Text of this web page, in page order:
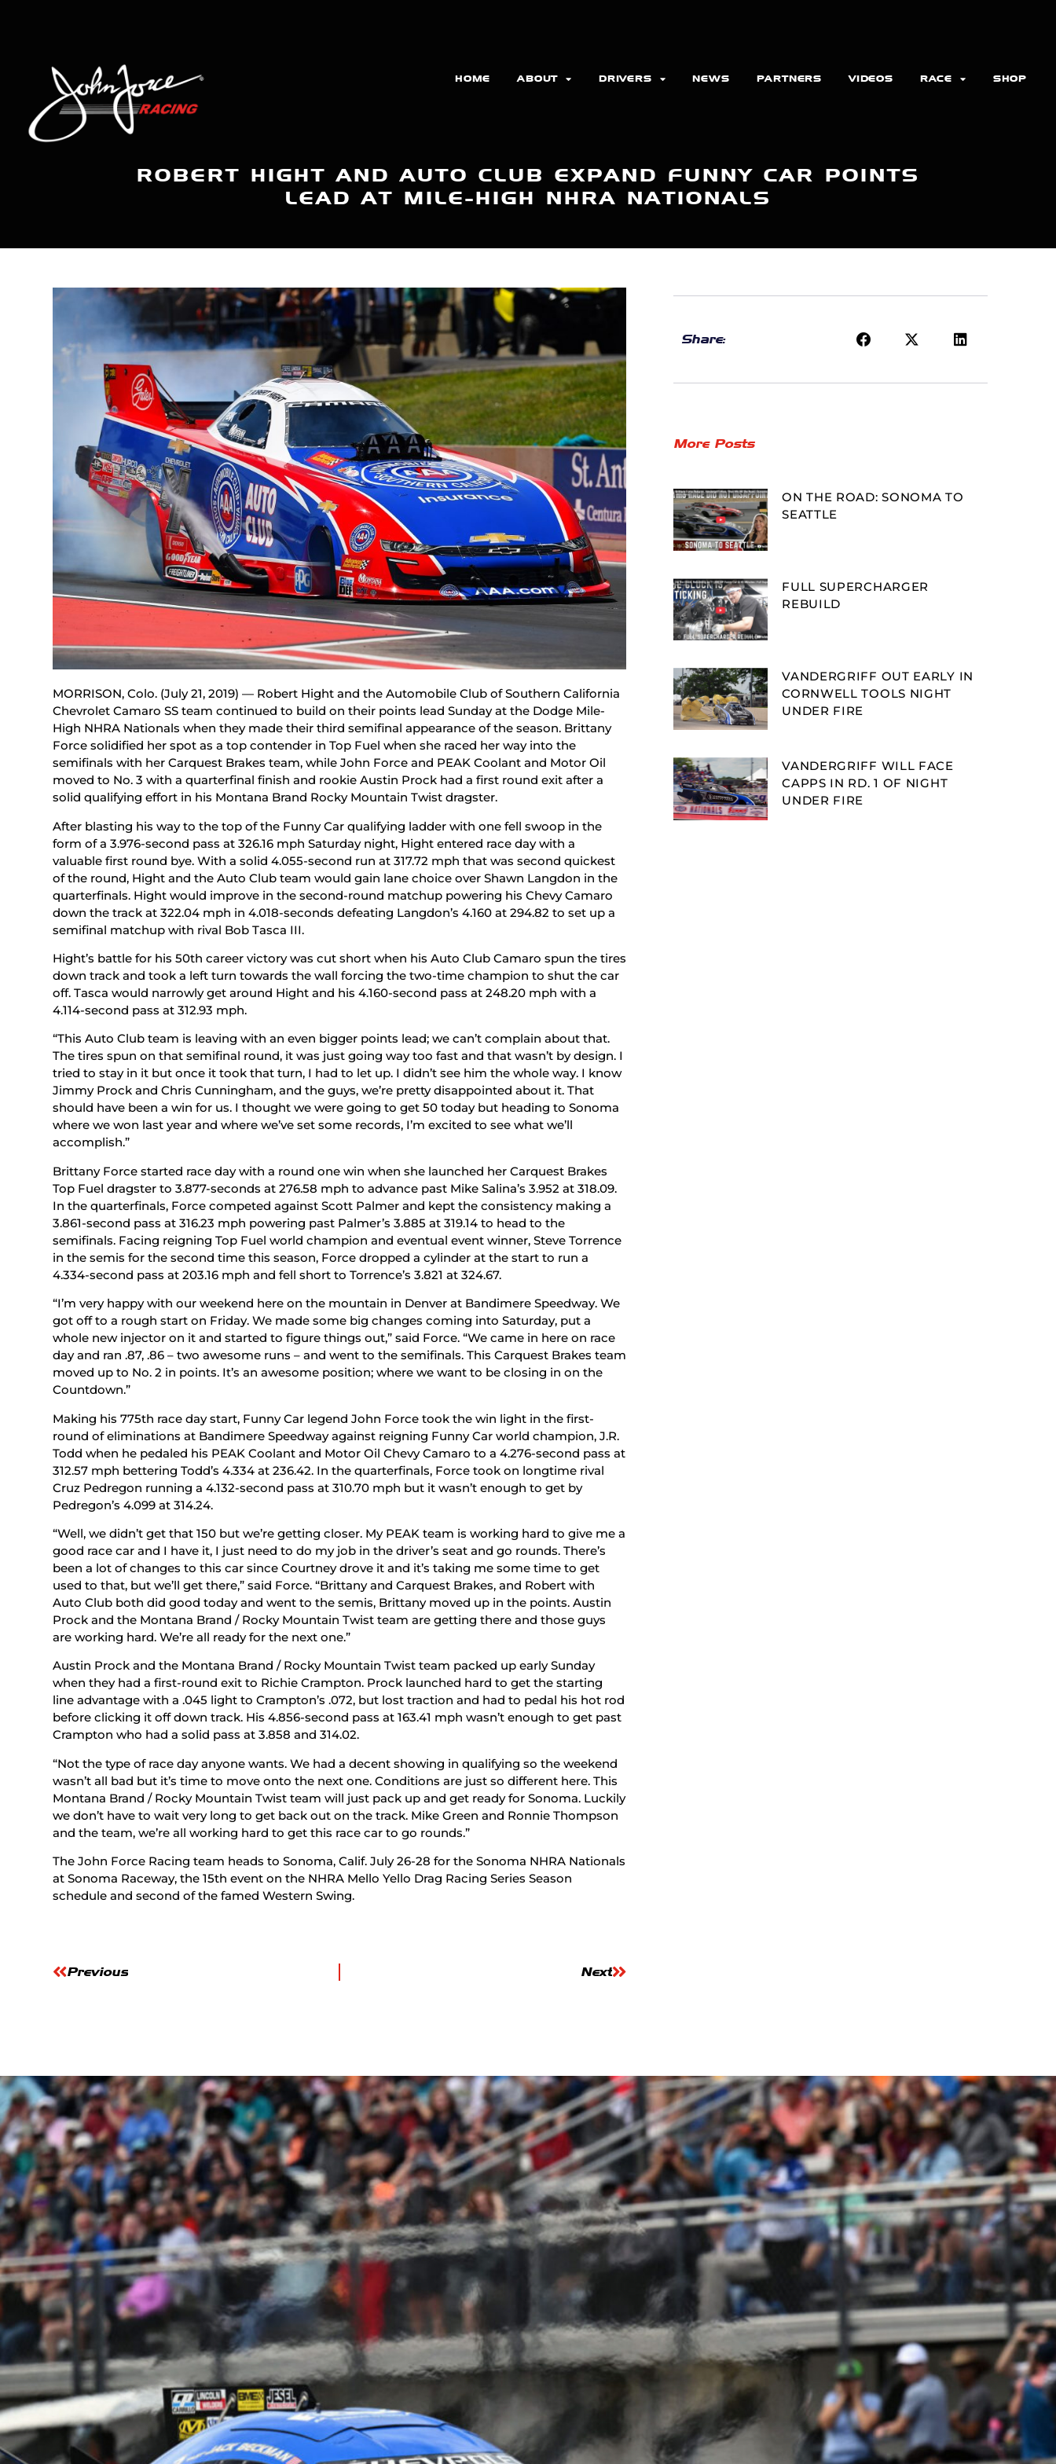
HOME ABOUT DRIVERS NEWS PARTNERS VIDEOS RACE SHOP
ROBERT HIGHT AND AUTO CLUB EXPAND FUNNY CAR POINTS
LEAD AT MILE-HIGH NHRA NATIONALS
MORRISON, Colo. (July 21, 2019) — Robert Hight and the Automobile Club of Southern California
Chevrolet Camaro SS team continued to build on their points lead Sunday at the Dodge Mile-
High NHRA Nationals when they made their third semifinal appearance of the season. Brittany
Force solidified her spot as a top contender in Top Fuel when she raced her way into the
semifinals with her Carquest Brakes team, while John Force and PEAK Coolant and Motor Oil
moved to No. 3 with a quarterfinal finish and rookie Austin Prock had a first round exit after a
solid qualifying effort in his Montana Brand Rocky Mountain Twist dragster.
After blasting his way to the top of the Funny Car qualifying ladder with one fell swoop in the
form of a 3.976-second pass at 326.16 mph Saturday night, Hight entered race day with a
valuable first round bye. With a solid 4.055-second run at 317.72 mph that was second quickest
of the round, Hight and the Auto Club team would gain lane choice over Shawn Langdon in the
quarterfinals. Hight would improve in the second-round matchup powering his Chevy Camaro
down the track at 322.04 mph in 4.018-seconds defeating Langdon’s 4.160 at 294.82 to set up a
semifinal matchup with rival Bob Tasca III.
Hight’s battle for his 50th career victory was cut short when his Auto Club Camaro spun the tires
down track and took a left turn towards the wall forcing the two-time champion to shut the car
off. Tasca would narrowly get around Hight and his 4.160-second pass at 248.20 mph with a
4.114-second pass at 312.93 mph.
“This Auto Club team is leaving with an even bigger points lead; we can’t complain about that.
The tires spun on that semifinal round, it was just going way too fast and that wasn’t by design. I
tried to stay in it but once it took that turn, I had to let up. I didn’t see him the whole way. I know
Jimmy Prock and Chris Cunningham, and the guys, we’re pretty disappointed about it. That
should have been a win for us. I thought we were going to get 50 today but heading to Sonoma
where we won last year and where we’ve set some records, I’m excited to see what we’ll
accomplish.”
Brittany Force started race day with a round one win when she launched her Carquest Brakes
Top Fuel dragster to 3.877-seconds at 276.58 mph to advance past Mike Salina’s 3.952 at 318.09.
In the quarterfinals, Force competed against Scott Palmer and kept the consistency making a
3.861-second pass at 316.23 mph powering past Palmer’s 3.885 at 319.14 to head to the
semifinals. Facing reigning Top Fuel world champion and eventual event winner, Steve Torrence
in the semis for the second time this season, Force dropped a cylinder at the start to run a
4.334-second pass at 203.16 mph and fell short to Torrence’s 3.821 at 324.67.
“I’m very happy with our weekend here on the mountain in Denver at Bandimere Speedway. We
got off to a rough start on Friday. We made some big changes coming into Saturday, put a
whole new injector on it and started to figure things out,” said Force. “We came in here on race
day and ran .87, .86 – two awesome runs – and went to the semifinals. This Carquest Brakes team
moved up to No. 2 in points. It’s an awesome position; where we want to be closing in on the
Countdown.”
Making his 775th race day start, Funny Car legend John Force took the win light in the first-
round of eliminations at Bandimere Speedway against reigning Funny Car world champion, J.R.
Todd when he pedaled his PEAK Coolant and Motor Oil Chevy Camaro to a 4.276-second pass at
312.57 mph bettering Todd’s 4.334 at 236.42. In the quarterfinals, Force took on longtime rival
Cruz Pedregon running a 4.132-second pass at 310.70 mph but it wasn’t enough to get by
Pedregon’s 4.099 at 314.24.
“Well, we didn’t get that 150 but we’re getting closer. My PEAK team is working hard to give me a
good race car and I have it, I just need to do my job in the driver’s seat and go rounds. There’s
been a lot of changes to this car since Courtney drove it and it’s taking me some time to get
used to that, but we’ll get there,” said Force. “Brittany and Carquest Brakes, and Robert with
Auto Club both did good today and went to the semis, Brittany moved up in the points. Austin
Prock and the Montana Brand / Rocky Mountain Twist team are getting there and those guys
are working hard. We’re all ready for the next one.”
Austin Prock and the Montana Brand / Rocky Mountain Twist team packed up early Sunday
when they had a first-round exit to Richie Crampton. Prock launched hard to get the starting
line advantage with a .045 light to Crampton’s .072, but lost traction and had to pedal his hot rod
before clicking it off down track. His 4.856-second pass at 163.41 mph wasn’t enough to get past
Crampton who had a solid pass at 3.858 and 314.02.
“Not the type of race day anyone wants. We had a decent showing in qualifying so the weekend
wasn’t all bad but it’s time to move onto the next one. Conditions are just so different here. This
Montana Brand / Rocky Mountain Twist team will just pack up and get ready for Sonoma. Luckily
we don’t have to wait very long to get back out on the track. Mike Green and Ronnie Thompson
and the team, we’re all working hard to get this race car to go rounds.”
The John Force Racing team heads to Sonoma, Calif. July 26-28 for the Sonoma NHRA Nationals
at Sonoma Raceway, the 15th event on the NHRA Mello Yello Drag Racing Series Season
schedule and second of the famed Western Swing.
Previous Next
Share:
More Posts
ON THE ROAD: SONOMA TO
SEATTLE
FULL SUPERCHARGER
REBUILD
VANDERGRIFF OUT EARLY IN
CORNWELL TOOLS NIGHT
UNDER FIRE
VANDERGRIFF WILL FACE
CAPPS IN RD. 1 OF NIGHT
UNDER FIRE